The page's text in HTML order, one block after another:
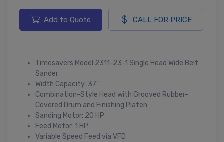
Add to Quote CALL FOR PRICE
Timesavers Model 2311-23-1 Single Head Wide Belt
Sander
Width Capacity: 37"
Combination-Style Head with Grooved Rubber-
Covered Drum and Finishing Platen
Sanding Motor: 20 HP
Feed Motor: 1 HP
Variable Speed Feed via VFD